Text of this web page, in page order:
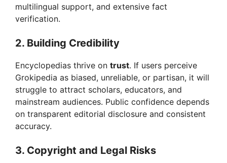
multilingual support, and extensive fact
verification.
2. Building Credibility
Encyclopedias thrive on trust. If users perceive
Grokipedia as biased, unreliable, or partisan, it will
struggle to attract scholars, educators, and
mainstream audiences. Public confidence depends
on transparent editorial disclosure and consistent
accuracy.
3. Copyright and Legal Risks